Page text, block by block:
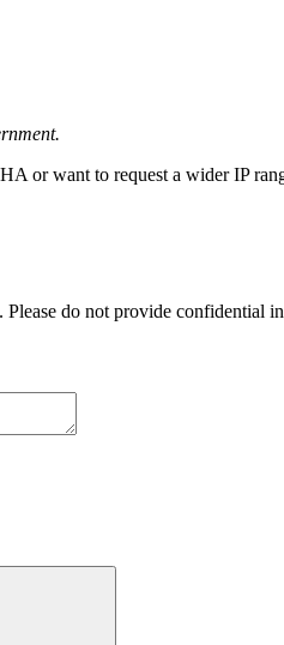
or want to request a wider IP
do not provide confidential